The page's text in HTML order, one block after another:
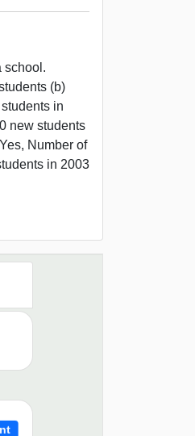
school.
(b)
in
new students
Number of
in 2003